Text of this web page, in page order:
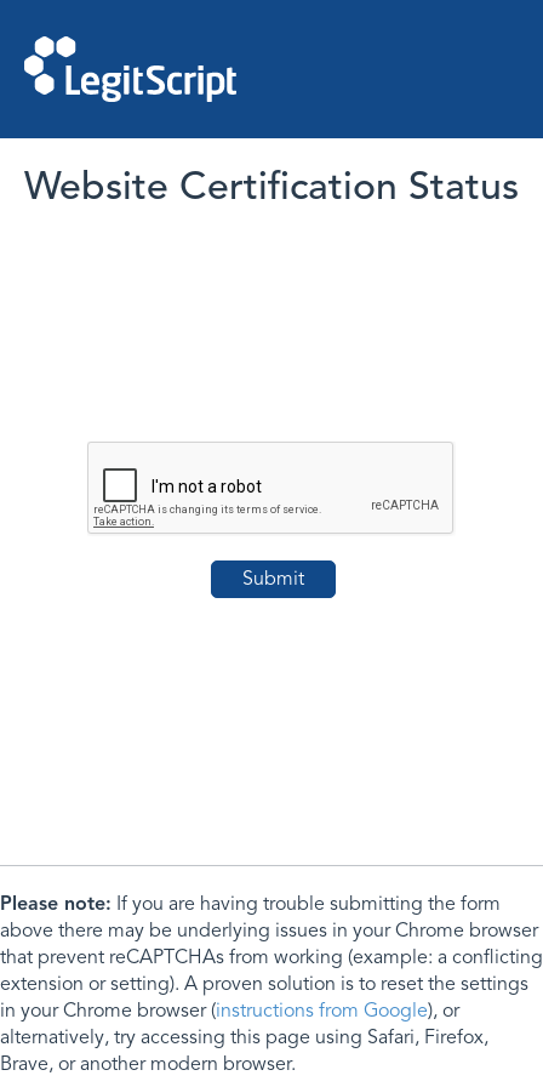
Website Certification Status
Please note: If you are having trouble submitting the form
above there may be underlying issues in your Chrome browser
that prevent reCAPTCHAs from working (example: a conflicting
extension or setting). A proven solution is to reset the settings
in your Chrome browser (instructions from Google), or
alternatively, try accessing this page using Safari, Firefox,
Brave, or another modern browser.